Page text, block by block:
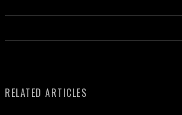
RELATED ARTICLES